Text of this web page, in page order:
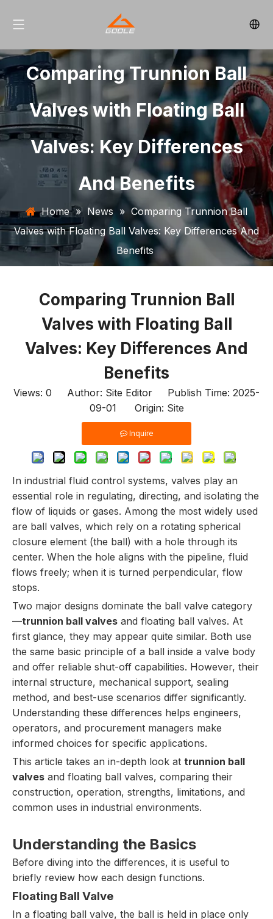
Comparing Trunnion Ball
Valves with Floating Ball
Valves: Key Differences
And Benefits
Home » News » Comparing Trunnion Ball
Valves with Floating Ball Valves: Key Differences And
Benefits
Comparing Trunnion Ball
Valves with Floating Ball
Valves: Key Differences And
Benefits
Views: 0 Author: Site Editor Publish Time: 2025-
09-01 Origin: Site
Inquire
In industrial fluid control systems, valves play an
essential role in regulating, directing, and isolating the
flow of liquids or gases. Among the most widely used
are ball valves, which rely on a rotating spherical
closure element (the ball) with a hole through its
center. When the hole aligns with the pipeline, fluid
flows freely; when it is turned perpendicular, flow
stops.
Two major designs dominate the ball valve category
—trunnion ball valves and floating ball valves. At
first glance, they may appear quite similar. Both use
the same basic principle of a ball inside a valve body
and offer reliable shut-off capabilities. However, their
internal structure, mechanical support, sealing
method, and best-use scenarios differ significantly.
Understanding these differences helps engineers,
operators, and procurement managers make
informed choices for specific applications.
This article takes an in-depth look at trunnion ball
valves and floating ball valves, comparing their
construction, operation, strengths, limitations, and
common uses in industrial environments.
Understanding the Basics
Before diving into the differences, it is useful to
briefly review how each design functions.
Floating Ball Valve
In a floating ball valve, the ball is held in place only